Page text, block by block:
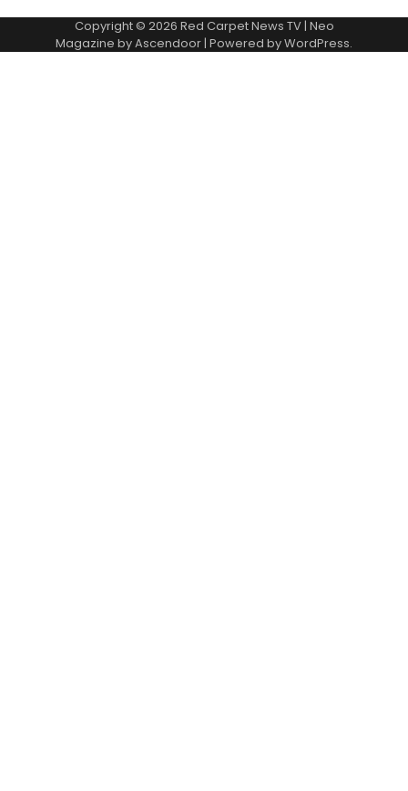
Copyright © 2026 Red Carpet News TV| Neo
Magazine byAscendoor| Powered byWordPress.